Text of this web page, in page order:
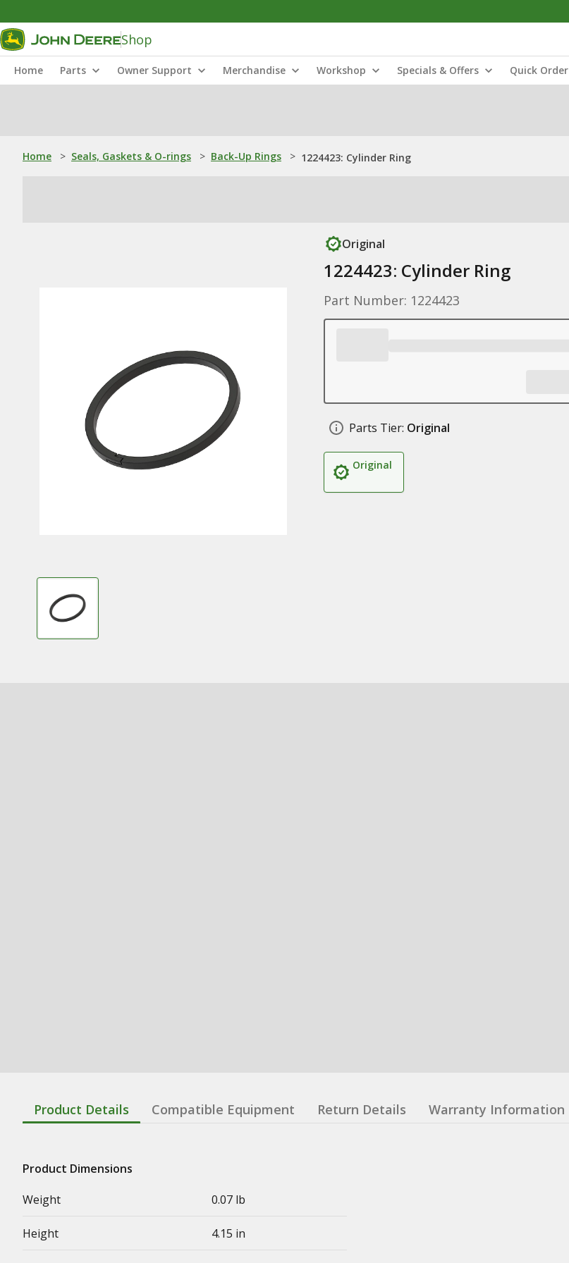
Shop
Home Parts Owner Support Merchandise Workshop Specials & Offers Quick Order
Home > Seals, Gaskets & O-rings > Back-Up Rings > 1224423: Cylinder Ring
Original
1224423: Cylinder Ring
Part Number: 1224423
Parts Tier: Original
Original
Product Details Compatible Equipment Return Details Warranty Information
Product Dimensions
Weight
0.07 lb
Height 4.15 in